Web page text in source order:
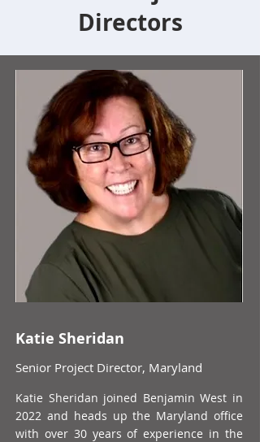
Directors
Katie Sheridan
Senior Project Director, Maryland
Katie Sheridan joined Benjamin West in
2022 and heads up the Maryland office
with over 30 years of experience in the